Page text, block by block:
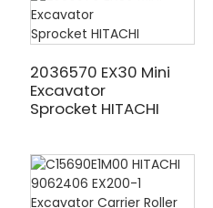
2036570 EX30 Mini
Excavator
Sprocket HITACHI